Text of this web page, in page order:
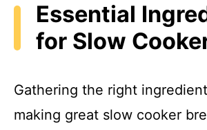
Essential
for Slow
Gathering the right
making great slow cooker